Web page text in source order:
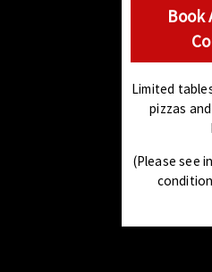
Book
Limited
pizzas
(Please see